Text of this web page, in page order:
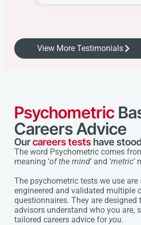
View More Testimonials
Psychometric
Careers Advice
Ourcareers tests have
The word Psychometric comes
meaning ‘of the mind’ and ‘metric’
The psychometric tests we use
engineered and validated multiple
questionnaires. They are designed
advisors understand who you are,
tailored careers advice for you.